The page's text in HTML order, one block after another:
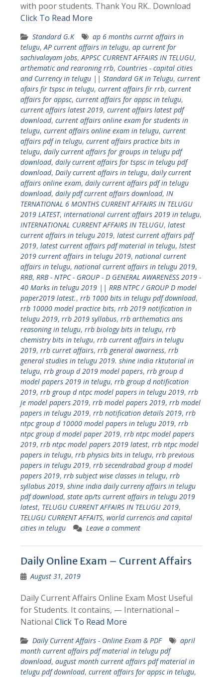
with poor students. Thank You RK.. Download
Click To Read More
Standard G.K
ap 6 months currnt affairs in
telugu,AP current affairs in telugu, ap current for
sachivalayam jobs,APPSC CURRENT AFFAIRS IN TELUGU,
arthematic and rearoning rrb, Countries - capital cities
and Currency in telugu || Standard GK in Telugu, current
afairs fir tspsc in telugu, current affairs fir rrb, current
affairs for appsc, current affairs for appsc in telugu,
current affairs latest 2019, current affairs latest pdf
download, current affairs online exam for students in
telugu, current affairs online exam in telugu, current
affairs pdf in telugu, current affairs practice bits in
telugu, daily current affairs for groups in telugu pdf
download, daily current affairs for tspsc in telugu pdf
download, Daily current affairs in telugu, daily current
affairs online exam, daily current affairs pdf in telugu
download, daily pdf current affairs download, IN
TERNATIONAL 6 MONTHS CURRENT AFFAIRS IN TELUGU
2019 LATEST, international current affairs 2019 in telugu,
INTERNATIONAL CURRENT AFFAIRS IN TELUGU, latest
current affairs in telugu 2019, latest current affairs pdf
2019, latest current affairs pdf material in telugu, lstest
2019 current affairs in telugu 2019, national current
affairs in telugu, national current affairs in telugu 2019,
RRB, RRB - NTPC - GROUP - D GENERAL AWARENESS 2019 -
40 Marks in telugu 2019 || RRB NTPC / GROUP D model
paper2019 latest., rrb 1000 bits in telugu pdf download,
rrb 10000 model practice bits, rrb 2019 notification in
telugu 2019, rrb 2019 syllabus, rrb arthematics ans
reasoning in telugu, rrb biology bits in telugu, rrb
chemistry bits in telugu, rrb current affairs in telugu
2019, rrb curret affairs, rrb general awarness, rrb
general studies in telugu 2019. shine india rktutorial in
telugu, rrb group d 2019 model papers, rrb group d
model papers 2019 in telugu, rrb group d notification
2019, rrb group d ntpc model papers in telugu 2019, rrb
je model papers 2019, rrb model papers 2019, rrb model
papers in telugu 2019, rrb notification details 2019, rrb
ntpc group d 10000 model papers in telugu 2019, rrb
ntpc group d model paper 2019, rrb ntpc model papers
2019, rrb ntpc model papers 2019 latest, rrb ntpc model
papers in telugu, rrb physics bits in telugu, rrb previous
papers in telugu 2019, rrb secendrabad group d model
papers 2019, rrb subject wise classes in telugu, rrb
syllabus 2019, shine india daily curreny affairs in telugu
pdf download, state ap/ts current affairs in telugu 2019
latest, TELUGU CURRENT AFFAIRS IN TELUGU 2019,
TELUGU CURRENT AFFAITS, world currencis and capital
cities in telugu
Leave a comment
Daily Online Exam – Current Affairs
August 31, 2019
Daily Current Affairs Online Exam Most Useful
for Students. It contains, — International –
National Click To Read More
Daily Current Affairs - Online Exam & PDF
april
month current affairs pdf material in telugu pdf
download, august month current affairs pdf material in
telugu pdf download, current affairs for appsc in telugu,